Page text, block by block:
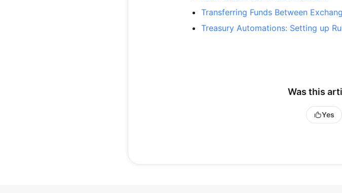
Transferring Funds Between
Treasury Automations: Setting up
Was this
Yes